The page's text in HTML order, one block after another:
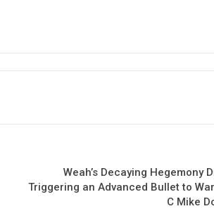
Weah’s Decaying Hegemony
Triggering an Advanced Bullet to
C Mike